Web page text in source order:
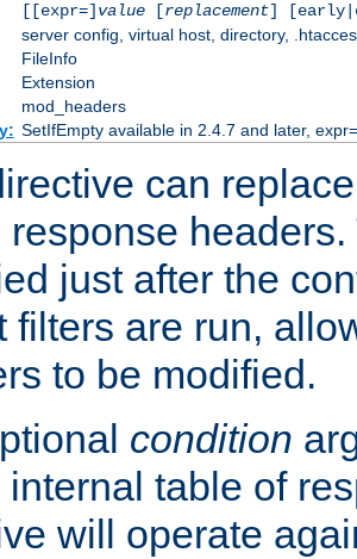
[[expr=] value[replacement]
server config, virtual host, directory,
FileInfo
Extension
mod_headers
SetIfEmpty available in 2.4.7 and later,
can
response
just after the
filters are run,
to be modified.
condition
table of
will operate